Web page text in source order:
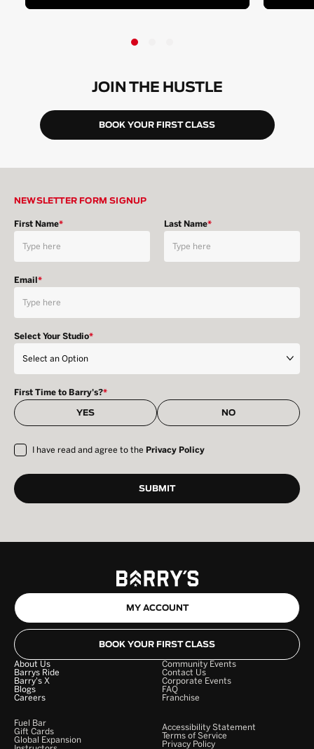
JOIN THE HUSTLE
BOOK YOUR FIRST CLASS
NEWSLETTER FORM SIGNUP
First Name* Last Name*
Email*
Select Your Studio*
First Time to Barry's?*
YES NO
I have read and agree to the Privacy Policy
MY ACCOUNT
BOOK YOUR FIRST CLASS
About Us
Barrys Ride
Barry's X
Blogs
Careers
Community Events
Contact Us
Corporate Events
FAQ
Franchise
Fuel Bar
Gift Cards
Global Expansion
Accessibility Statement
Terms of Service
Privacy Policy